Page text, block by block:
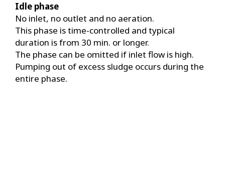
Idle phase
No inlet, no outlet and no aeration.
This phase is time-controlled and typical
duration is from 30 min. or longer.
The phase can be omitted if inlet flow is high.
Pumping out of excess sludge occurs during the
entire phase.